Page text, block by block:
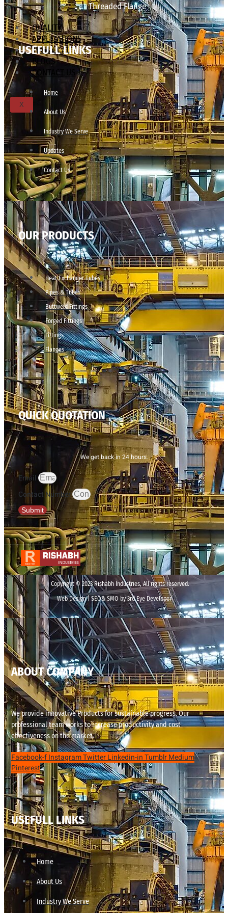
Threaded Flange
QUALITY
APPLICATIONS
TECHNICAL
BLOGS
CONTACT US
X
USEFULL LINKS
Home
About Us
Industry We Serve
Updates
Contact Us
OUR PRODUCTS
Heat Exchanger Tubes
Pipes & Tubes
Buttweld Fittings
Forged Fittings
Fittings
Flanges
QUICK QUOTATION
We get back in 24 hours.
Email
Contact Number
Submit
Copyright © 2023 Rishabh Industries, All rights reserved.
Web Design | SEO& SMO by 3rd Eye Developer
ABOUT COMPANY
We provide innovative Products for sustainable progress. Our
professional team works to increase productivity and cost
effectiveness on the market.
Facebook-fInstagramTwitterLinkedin-inTumblrMedium
Pinterest
USEFULL LINKS
Home
About Us
Industry We Serve